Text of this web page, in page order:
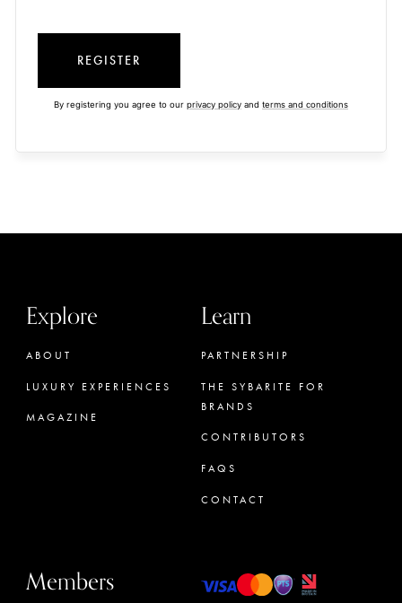
REGISTER
By registering you agree to our privacy policy and terms and conditions
Explore
ABOUT
LUXURY EXPERIENCES
MAGAZINE
Learn
PARTNERSHIP
THE SYBARITE FOR
BRANDS
CONTRIBUTORS
FAQS
CONTACT
Members